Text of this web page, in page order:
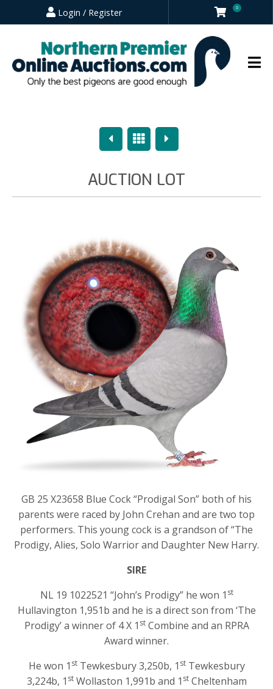
Login / Register 0
PreviousOverview
Next
AUCTION LOT
GB 25 X23658 Blue Cock “Prodigal Son” both of his
parents were raced by John Crehan and are two top
performers. This young cock is a grandson of “The
Prodigy, Alies, Solo Warrior and Daughter New Harry.
SIRE
NL 19 1022521 “John’s Prodigy” he won 1 st
Hullavington 1,951b and he is a direct son from ‘The
Prodigy’ a winner of 4 X 1 stCombine and an RPRA
Award winner.
He won 1 stTewkesbury 3,250b, 1 stTewkesbury
3,224b, 1 stWollaston 1,991b and 1 stCheltenham